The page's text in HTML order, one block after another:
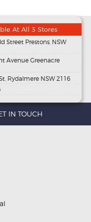
At All 3 Stores
Street Prestons, NSW
Avenue Greenacre
Rydalmere NSW 2116
IN TOUCH